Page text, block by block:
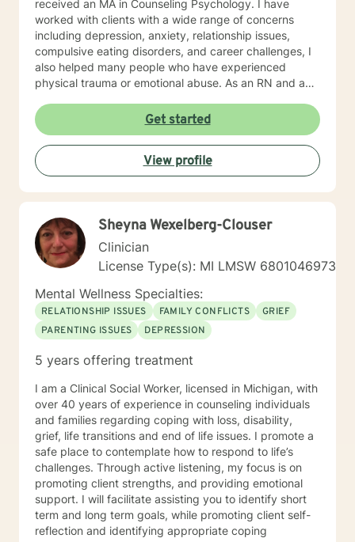
received an MA in Counseling Psychology. I have
worked with clients with a wide range of concerns
including depression, anxiety, relationship issues,
compulsive eating disorders, and career challenges, I
also helped many people who have experienced
physical trauma or emotional abuse. As an RN and an
life-challenging conditions and their families cope with
their illnesses. I have facilitated support groups for
Hospice, PFLAG (Parents and Friends of LGBTQIA+),
Cancer support, Pet Loss, Career, and Compulsive
Eating. I co-facilitate "The Art of Healing" retreats with
Dr. Bernie Siegel. I am a Contributing Author for Star
Author for a chapter in a book written by Dr. Bernie
Siegel entitled, "Faith, Hope & Healing'" which
describes my journey with kidney cancer. I recently
wrote a chapter in Dr. Siegel's new book, 'Love,
Animals, and Miracles." The name of the chapter I
wrote was "Maltese Miracle" which is a story about my
little 5-pound Maltese dog named Bernie. My
therapeutic style can be described as warm and
integrative, assessing the needs and style that will
best serve the person. I use a mix between Cognitive-
Behavioral Psychotherapy and various holistic
approaches, including positive psychology. I believe in
exploring the connection between the body and the
mind to treat all of the individual's needs. I believe that
an individual must explore many areas of their
functioning to ensure optimum physical and emotional
health. I am positively focused to help the person
move forward constructively with their life, and past
their current obstacles. It takes courage to seek a
more fulfilling and happier life and take the first steps
Get started
View profile
Sheyna Wexelberg-Clouser
Clinician
License Type(s): MI LMSW 6801046973
Mental Wellness Specialties:
RELATIONSHIP ISSUES FAMILY CONFLICTS
GRIEF
PARENTING ISSUES
DEPRESSION
5 years offering treatment
I am a Clinical Social Worker, licensed in Michigan, with
over 40 years of experience in counseling individuals
and families regarding coping with loss, disability,
grief, life transitions and end of life issues. I promote a
safe place to contemplate how to respond to life’s
challenges. Through active listening, my focus is on
promoting client strengths, and providing emotional
support. I will facilitate assisting you to identify short
term and long term goals, while promoting client self-
reflection and identifying appropriate coping